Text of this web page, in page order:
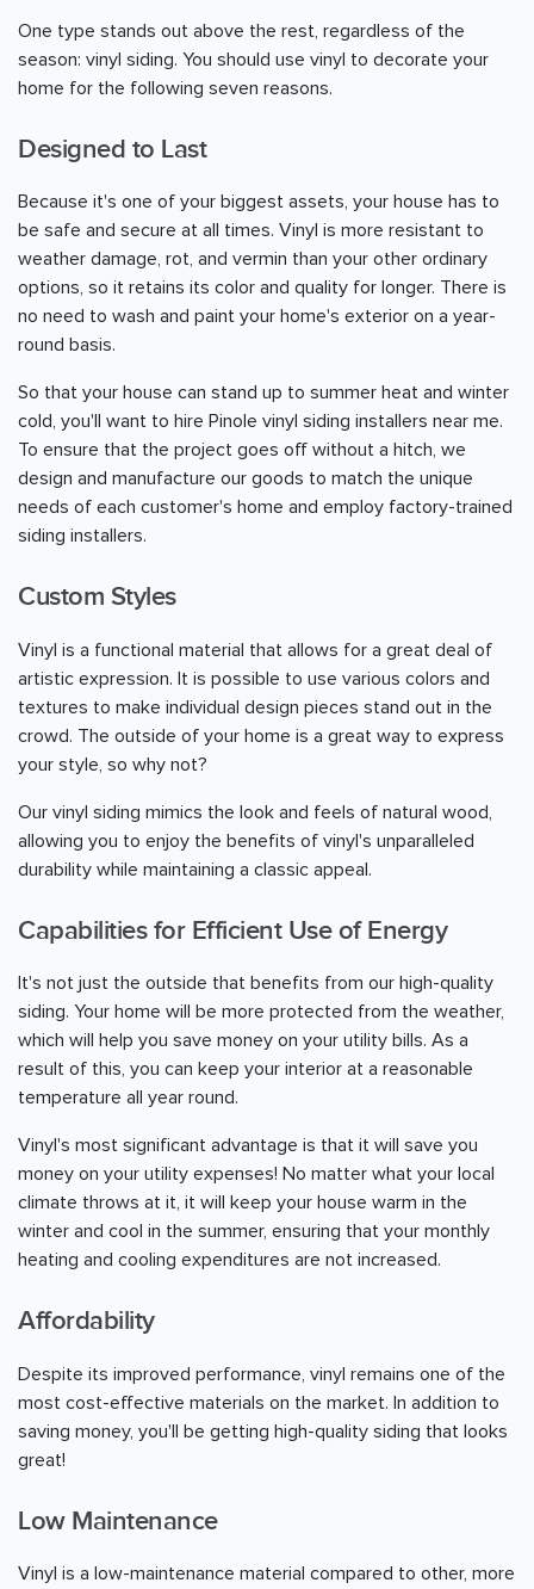
One type stands out above the rest, regardless of the
season: vinyl siding. You should use vinyl to decorate your
home for the following seven reasons.
Designed to Last
Because it's one of your biggest assets, your house has to
be safe and secure at all times. Vinyl is more resistant to
weather damage, rot, and vermin than your other ordinary
options, so it retains its color and quality for longer. There is
no need to wash and paint your home's exterior on a year-
round basis.
So that your house can stand up to summer heat and winter
cold, you'll want to hire Pinole vinyl siding installers near me.
To ensure that the project goes off without a hitch, we
design and manufacture our goods to match the unique
needs of each customer's home and employ factory-trained
siding installers.
Custom Styles
Vinyl is a functional material that allows for a great deal of
artistic expression. It is possible to use various colors and
textures to make individual design pieces stand out in the
crowd. The outside of your home is a great way to express
your style, so why not?
Our vinyl siding mimics the look and feels of natural wood,
allowing you to enjoy the benefits of vinyl's unparalleled
durability while maintaining a classic appeal.
Capabilities for Efficient Use of Energy
It's not just the outside that benefits from our high-quality
siding. Your home will be more protected from the weather,
which will help you save money on your utility bills. As a
result of this, you can keep your interior at a reasonable
temperature all year round.
Vinyl's most significant advantage is that it will save you
money on your utility expenses! No matter what your local
climate throws at it, it will keep your house warm in the
winter and cool in the summer, ensuring that your monthly
heating and cooling expenditures are not increased.
Affordability
Despite its improved performance, vinyl remains one of the
most cost-effective materials on the market. In addition to
saving money, you'll be getting high-quality siding that looks
great!
Low Maintenance
Vinyl is a low-maintenance material compared to other, more